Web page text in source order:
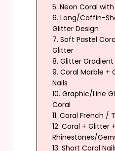
5. Neon Coral
6. Long/Coffin-
Glitter Design
7. Soft Pastel
Glitter
8. Glitter Gradient
9. Coral Marble +
Nails
10. Graphic/Line
Coral
11. Coral French /
12. Coral + Glitter +
Rhinestones/
13. Short Coral